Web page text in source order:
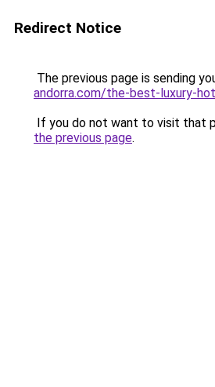
Redirect Notice
The previous page is sending
andorra.com/the-best-luxury-
If you do not want to visit that
the previous page.